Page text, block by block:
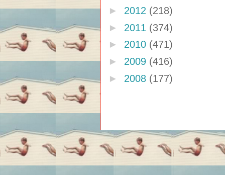
► 2012 (218)
► 2011 (374)
► 2010 (471)
► 2009 (416)
► 2008 (177)